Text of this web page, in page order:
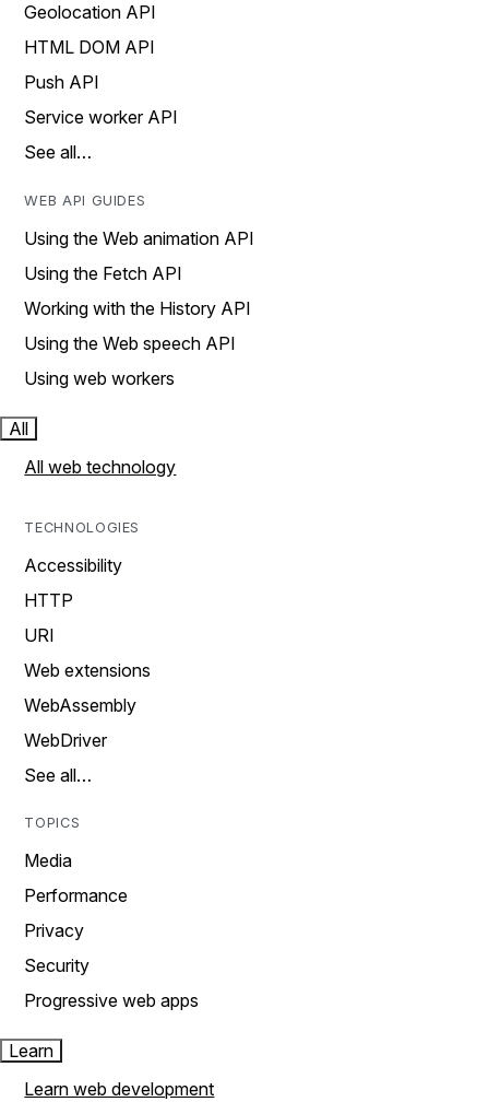
Geolocation API
HTML DOM API
Push API
Service worker API
See all…
WEB API GUIDES
Using the Web animation API
Using the Fetch API
Working with the History API
Using the Web speech API
Using web workers
All
All web technology
TECHNOLOGIES
Accessibility
HTTP
URI
Web extensions
WebAssembly
WebDriver
See all…
TOPICS
Media
Performance
Privacy
Security
Progressive web apps
Learn
Learn web development